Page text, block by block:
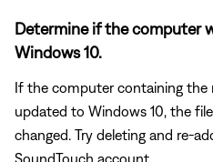
Determine if the computer
Windows 10.
If the computer containing the
updated to Windows 10, the
changed. Try deleting and re-
SoundTouch account.